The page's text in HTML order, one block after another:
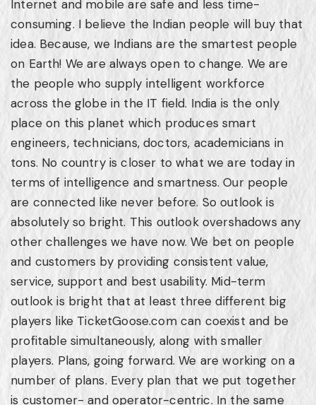
Internet and mobile are safe and less time-
consuming. I believe the Indian people will buy that
idea. Because, we Indians are the smartest people
on Earth! We are always open to change. We are
the people who supply intelligent workforce
across the globe in the IT field. India is the only
place on this planet which produces smart
engineers, technicians, doctors, academicians in
tons. No country is closer to what we are today in
terms of intelligence and smartness. Our people
are connected like never before. So outlook is
absolutely so bright. This outlook overshadows any
other challenges we have now. We bet on people
and customers by providing consistent value,
service, support and best usability. Mid-term
outlook is bright that at least three different big
players like TicketGoose.com can coexist and be
profitable simultaneously, along with smaller
players. Plans, going forward. We are working on a
number of plans. Every plan that we put together
is customer- and operator-centric. In the same